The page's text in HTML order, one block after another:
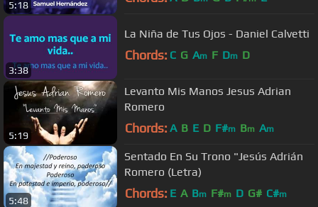
5:18
3:38
La Niña de Tus Ojos - Daniel Calvetti
Chords: C G Am F Dm D
5:19
Levanto Mis Manos Jesus Adrian
Romero
Chords: A B E D F#m Bm Am
5:48
Sentado En Su Trono "Jesús Adrián
Romero (Letra)
Chords: E A Bm F#m D G# C#m